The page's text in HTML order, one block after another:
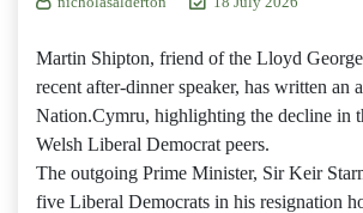
Martin Shipton, friend of the Lloyd
recent after-dinner speaker, has written an
Nation.Cymru, highlighting the decline in
Welsh Liberal Democrat peers.
The outgoing Prime Minister, Sir Keir
five Liberal Democrats in his resignation